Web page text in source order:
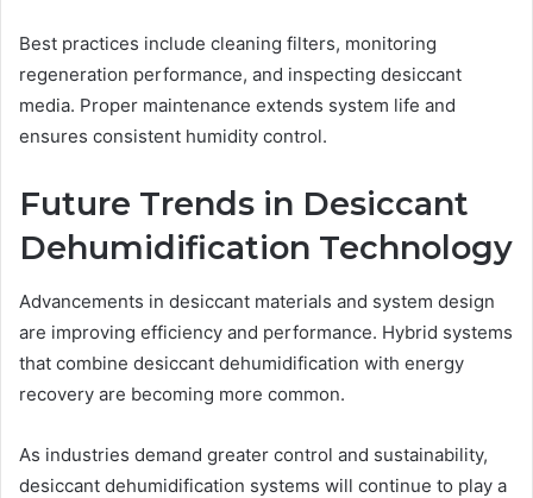
Best practices include cleaning filters, monitoring
regeneration performance, and inspecting desiccant
media. Proper maintenance extends system life and
ensures consistent humidity control.
Future Trends in Desiccant
Dehumidification Technology
Advancements in desiccant materials and system design
are improving efficiency and performance. Hybrid systems
that combine desiccant dehumidification with energy
recovery are becoming more common.
As industries demand greater control and sustainability,
desiccant dehumidification systems will continue to play a